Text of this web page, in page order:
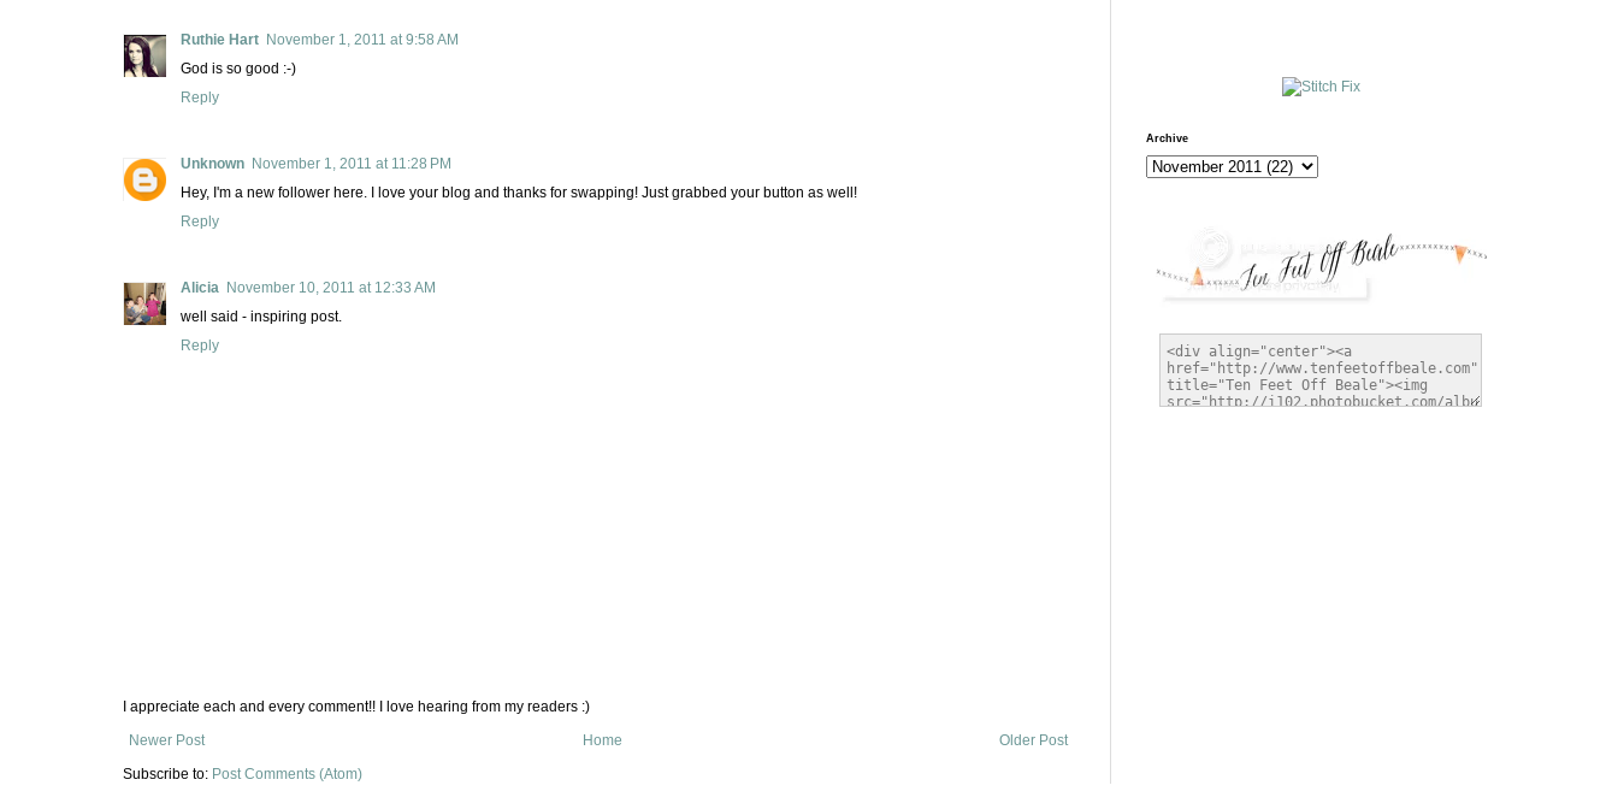
Ruthie Hart November 1, 2011 at 9:58 AM
God is so good :-)
Reply
Unknown November 1, 2011 at 11:28 PM
Hey, I'm a new follower here. I love your blog and thanks for swapping! Just grabbed your button as well!
Reply
Alicia November 10, 2011 at 12:33 AM
well said - inspiring post.
Reply
I appreciate each and every comment!! I love hearing from my readers :)
Newer Post
Older Post
Home
Subscribe to: Post Comments (Atom)
Archive